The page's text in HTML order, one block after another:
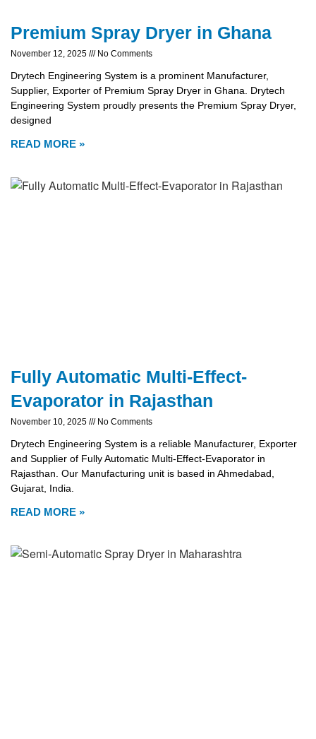
Premium Spray Dryer in Ghana
November 12, 2025 No Comments
Drytech Engineering System is a prominent Manufacturer,
Supplier, Exporter of Premium Spray Dryer in Ghana. Drytech
Engineering System proudly presents the Premium Spray Dryer,
designed
READ MORE »
Fully Automatic Multi-Effect-
Evaporator in Rajasthan
November 10, 2025 No Comments
Drytech Engineering System is a reliable Manufacturer, Exporter
and Supplier of Fully Automatic Multi-Effect-Evaporator in
Rajasthan. Our Manufacturing unit is based in Ahmedabad,
Gujarat, India.
READ MORE »